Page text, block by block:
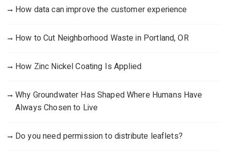
How data can improve the customer experience
How to Cut Neighborhood Waste in Portland, OR
How Zinc Nickel Coating Is Applied
Why Groundwater Has Shaped Where Humans Have
Always Chosen to Live
Do you need permission to distribute leaflets?